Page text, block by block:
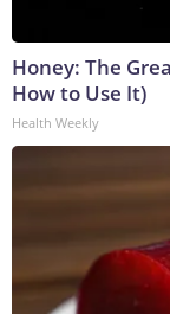
Honey: The
How to Use It)
Health Weekly